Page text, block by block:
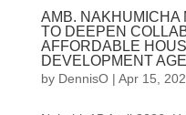
AMB. NAKHUMICHA
TO DEEPEN
AFFORDABLE
DEVELOPMENT
by DennisO| Apr 15,